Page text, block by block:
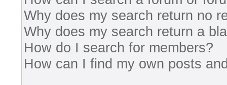
Why does my search return no
Why does my search return a
How do I search for members?
How can I find my own posts